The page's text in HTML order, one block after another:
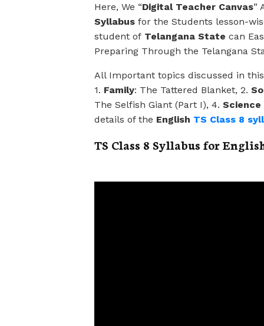
Here, We “Digital Teacher Canvas”
Syllabus for the Students lesson-
student of Telangana State can
Preparing Through the Telangana
All Important topics discussed in
1. Family: The Tattered Blanket, 2.
The Selfish Giant (Part I), 4. Science
details of the English TS Class 8
TS Class 8 Syllabus for